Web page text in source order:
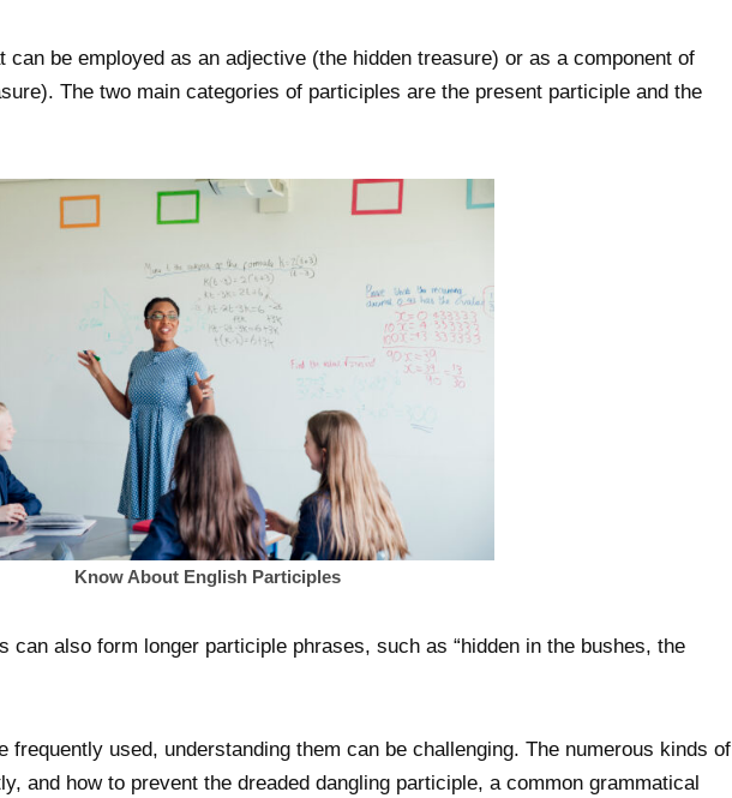
be employed as an adjective (the hidden treasure) or as a component of
The two main categories of participles are the present participle and the
Know About English Participles
can also form longer participle phrases, such as “hidden in the bushes, the
frequently used, understanding them can be challenging. The numerous kinds of
and how to prevent the dreaded dangling participle, a common grammatical